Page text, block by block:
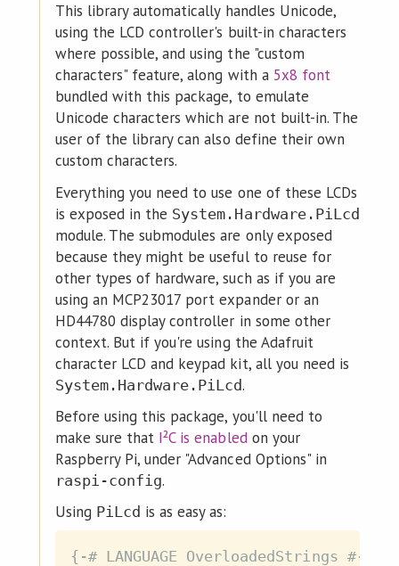
This library automatically handles Unicode,
using the LCD controller's built-in characters
where possible, and using the "custom
characters" feature, along with a 5x8 font
bundled with this package, to emulate
Unicode characters which are not built-in. The
user of the library can also define their own
custom characters.
Everything you need to use one of these LCDs
is exposed in the System.Hardware.PiLcd
module. The submodules are only exposed
because they might be useful to reuse for
other types of hardware, such as if you are
using an MCP23017 port expander or an
HD44780 display controller in some other
context. But if you're using the Adafruit
character LCD and keypad kit, all you need is
System.Hardware.PiLcd.
Before using this package, you'll need to
make sure that I²C is enabledon your
Raspberry Pi, under "Advanced Options" in
raspi-config.
Using PiLcd is as easy as:
{-# LANGUAGE OverloadedStrings #-}